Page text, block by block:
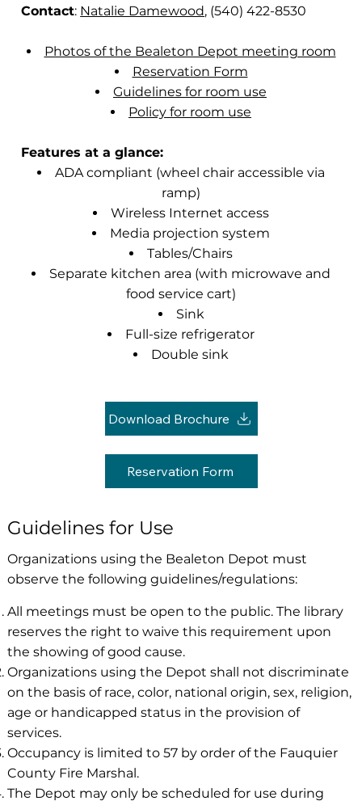
Contact: Natalie Damewood, (540) 422-8530
Photos of the Bealeton Depot meeting room
Reservation Form
Guidelines for room use
Policy for room use
Features at a glance:
ADA compliant (wheel chair accessible via
ramp)
Wireless Internet access
Media projection system
Tables/Chairs
Separate kitchen area (with microwave and
food service cart)
Sink
Full-size refrigerator
Double sink
Download Brochure
Reservation Form
Guidelines for Use
Organizations using the Bealeton Depot must
observe the following guidelines/regulations:
All meetings must be open to the public. The library
reserves the right to waive this requirement upon
the showing of good cause.
Organizations using the Depot shall not discriminate
on the basis of race, color, national origin, sex, religion,
age or handicapped status in the provision of
services.
Occupancy is limited to 57 by order of the Fauquier
County Fire Marshal.
The Depot may only be scheduled for use during